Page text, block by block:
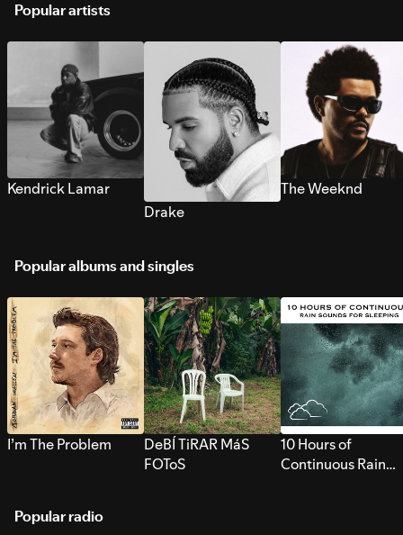
Popular artists
Kendrick Lamar
Drake
The Weeknd
Popular albums and singles
I’m The Problem
DeBÍ TiRAR MáS
FOToS
10 Hours of
Continuous Rain
Popular radio